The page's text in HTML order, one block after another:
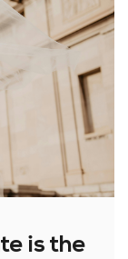
is the